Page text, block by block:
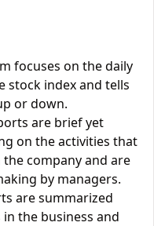
focuses on the daily
stock index and tells
or down.
are brief yet
on the activities that
company and are
by managers.
are summarized
the business and